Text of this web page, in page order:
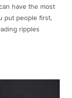
have the most
put people first,
ripples